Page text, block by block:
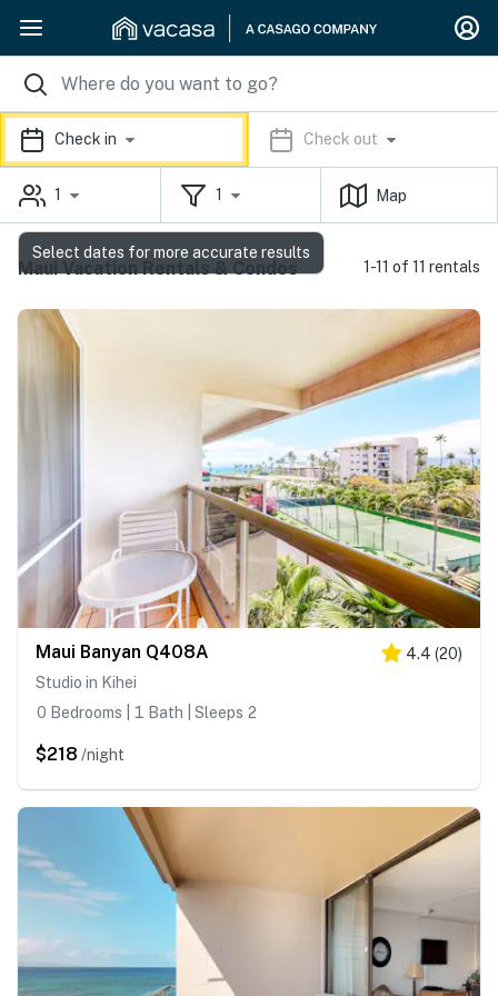
Check in Check out
1 1 Map
Maui Vacation Rentals & Condos 1-11 of 11 rentals
Maui Banyan Q408A 4.4 (20)
Studio in Kihei
0 Bedrooms | 1 Bath | Sleeps 2
$218 /night
Select dates for more accurate results